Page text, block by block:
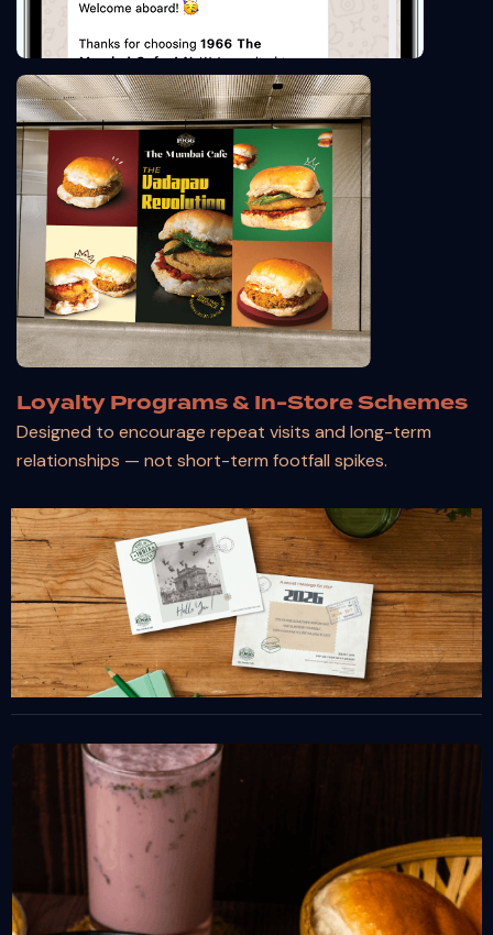
Loyalty Programs & In-Store Schemes
Designed to encourage repeat visits and long-term
relationships — not short-term footfall spikes.